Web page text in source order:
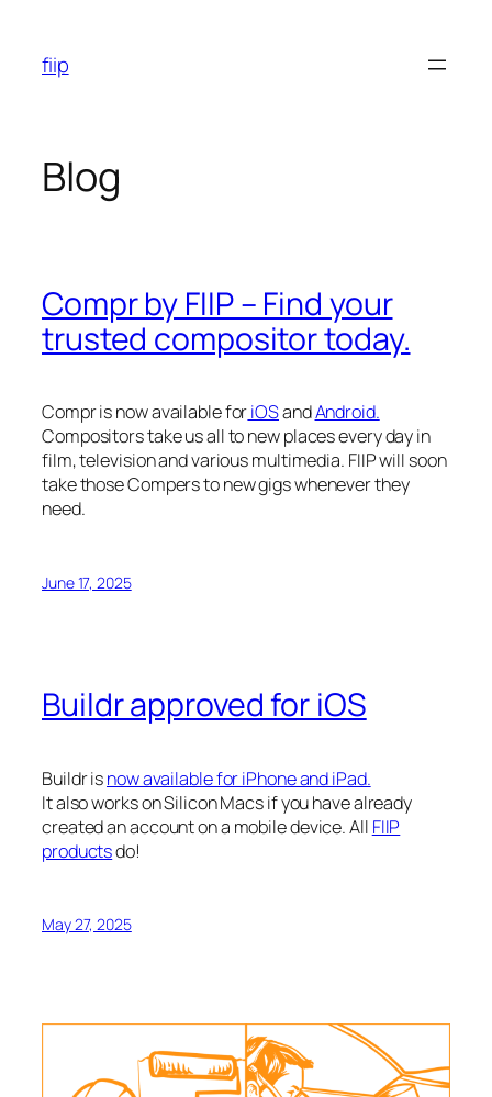
content
fiip
Blog
Compr by FIIP – Find your
trusted compositor today.
Compr is now available foriOSandAndroid.
Compositors take us all to new places every day in
film, television and various multimedia. FIIP will soon
take those Compers to new gigs whenever they
need.
June 17, 2025
Buildr approved for iOS
Buildr isnow available for iPhone and iPad.
It also works on Silicon Macs if you have already
created an account on a mobile device. All FIIP
productsdo!
May 27, 2025